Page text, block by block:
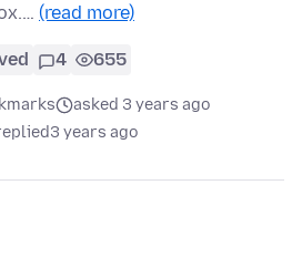
(read more)
4 655
asked 3 years ago
3 years ago